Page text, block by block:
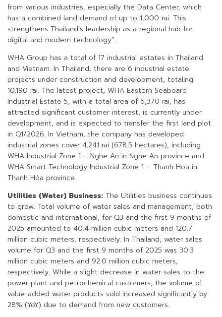
from various industries, especially the Data Center, which
has a combined land demand of up to 1,000 rai. This
strengthens Thailand’s leadership as a regional hub for
digital and modern technology”.
WHA Group has a total of 17 industrial estates in Thailand
and Vietnam. In Thailand, there are 6 industrial estate
projects under construction and development, totaling
10,190 rai. The latest project, WHA Eastern Seaboard
Industrial Estate 5, with a total area of 6,370 rai, has
attracted significant customer interest, is currently under
development, and is expected to transfer the first land plot
in Q1/2026. In Vietnam, the company has developed
industrial zones cover 4,241 rai (678.5 hectares), including
WHA Industrial Zone 1 – Nghe An in Nghe An province and
WHA Smart Technology Industrial Zone 1 – Thanh Hoa in
Thanh Hóa province.
Utilities (Water) Business: The Utilities business continues
to grow. Total volume of water sales and management, both
domestic and international, for Q3 and the first 9 months of
2025 amounted to 40.4 million cubic meters and 120.7
million cubic meters, respectively. In Thailand, water sales
volume for Q3 and the first 9 months of 2025 was 30.3
million cubic meters and 92.0 million cubic meters,
respectively. While a slight decrease in water sales to the
power plant and petrochemical customers, the volume of
value-added water products sold increased significantly by
28% (YoY) due to demand from new customers.